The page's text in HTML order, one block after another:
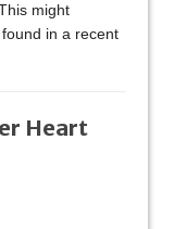
might
in a recent
Heart